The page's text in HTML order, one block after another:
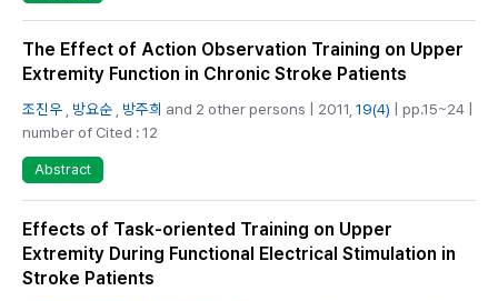
The Effect of Action Observation Training on Upper
Extremity Function in Chronic Stroke Patients
조진우 방요순 방주희 and 2 other persons | 2011, 19(4) | pp.15~24 |
number of Cited : 12
Abstract
Effects of Task-oriented Training on Upper
Extremity During Functional Electrical Stimulation in
Stroke Patients